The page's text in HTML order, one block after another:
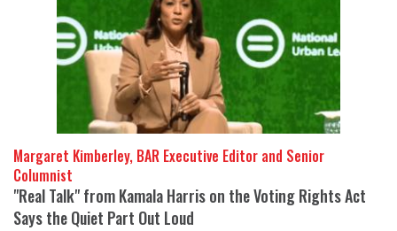
Margaret Kimberley, BAR Executive Editor and Senior
Columnist
"Real Talk" from Kamala Harris on the Voting Rights Act
Says the Quiet Part Out Loud